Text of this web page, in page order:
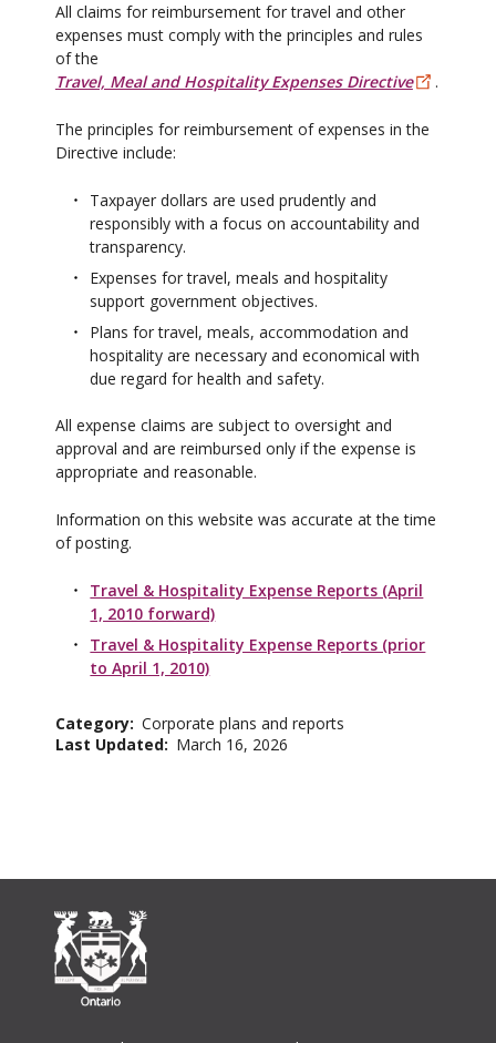
All claims for reimbursement for travel and other
expenses must comply with the principles and rules
of the
Travel, Meal and Hospitality Expenses Directive
.
The principles for reimbursement of expenses in the
Directive include:
Taxpayer dollars are used prudently and
responsibly with a focus on accountability and
transparency.
Expenses for travel, meals and hospitality
support government objectives.
Plans for travel, meals, accommodation and
hospitality are necessary and economical with
due regard for health and safety.
All expense claims are subject to oversight and
approval and are reimbursed only if the expense is
appropriate and reasonable.
Information on this website was accurate at the time
of posting.
Travel & Hospitality Expense Reports (April
1, 2010 forward)
Travel & Hospitality Expense Reports (prior
to April 1, 2010)
Category Corporate plans and reports
Last Updated
March 16, 2026